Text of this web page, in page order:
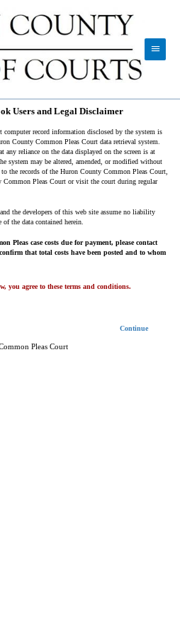
Users and Legal Disclaimer
record information disclosed by the system is
County Common Pleas Court data retrieval system.
reliance on the data displayed on the screen is at
system may be altered, amended, or modified without
the records of the Huron County Common Pleas Court,
Common Pleas Court or visit the court during regular
the developers of this web site assume no liability
of the data contained herein.
Pleas case costs due for payment, please contact
that total costs have been posted and to whom
you agree to these terms and conditions.
Continue
Pleas Court